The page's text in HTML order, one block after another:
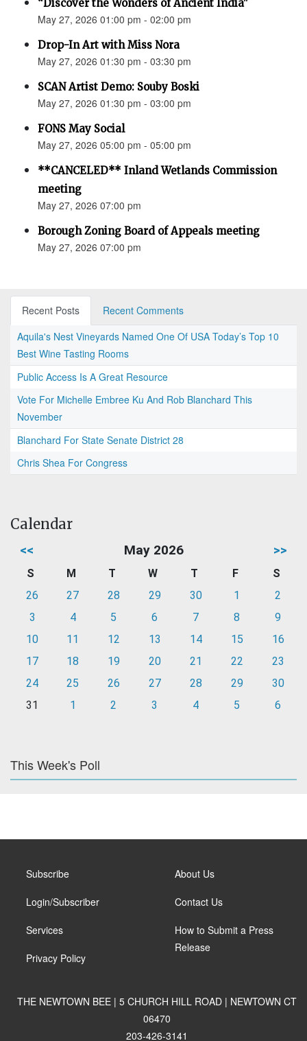
“Discover the Wonders of Ancient India"
May 27, 2026 01:00 pm - 02:00 pm
Drop-In Art with Miss Nora
May 27, 2026 01:30 pm - 03:30 pm
SCAN Artist Demo: Souby Boski
May 27, 2026 01:30 pm - 03:00 pm
FONS May Social
May 27, 2026 05:00 pm - 05:00 pm
**CANCELED** Inland Wetlands Commission
meeting
May 27, 2026 07:00 pm
Borough Zoning Board of Appeals meeting
May 27, 2026 07:00 pm
Recent Posts
Recent Comments
Aquila's Nest Vineyards Named One Of USA Today’s Top 10
Best Wine Tasting Rooms
Public Access Is A Great Resource
Vote For Michelle Embree Ku And Rob Blanchard This
November
Blanchard For State Senate District 28
Chris Shea For Congress
Calendar
<< May 2026 >>
S M T W T F
S
26
27 28 29 30 1
2
3
4 5 6 7 8
9
10
11 12 13 14 15
16
17
18 19 20 21 22
23
24
25 26 27 28 29
30
31
1 2 3 4 5 6
This Week's Poll
Subscribe
Login/Subscriber
Services
Privacy Policy
About Us
Contact Us
How to Submit a Press
Release
THE NEWTOWN BEE | 5 CHURCH HILL ROAD | NEWTOWN CT
06470
203-426-3141